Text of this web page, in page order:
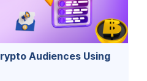
Audiences Using